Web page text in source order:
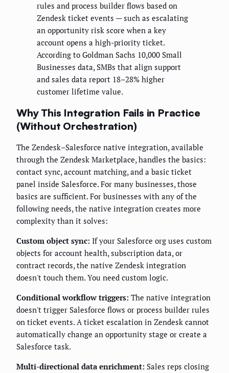
rules and process builder flows based on
Zendesk ticket events — such as escalating
an opportunity risk score when a key
account opens a high-priority ticket.
According to Goldman Sachs 10,000 Small
Businesses data, SMBs that align support
and sales data report 18–28% higher
customer lifetime value.
Why This Integration Fails in Practice
(Without Orchestration)
The Zendesk–Salesforce native integration, available
through the Zendesk Marketplace, handles the basics:
contact sync, account matching, and a basic ticket
panel inside Salesforce. For many businesses, those
basics are sufficient. For businesses with any of the
following needs, the native integration creates more
complexity than it solves:
Custom object sync: If your Salesforce org uses custom
objects for account health, subscription data, or
contract records, the native Zendesk integration
doesn't touch them. You need custom logic.
Conditional workflow triggers: The native integration
doesn't trigger Salesforce flows or process builder rules
on ticket events. A ticket escalation in Zendesk cannot
automatically change an opportunity stage or create a
Salesforce task.
Multi-directional data enrichment: Sales reps closing